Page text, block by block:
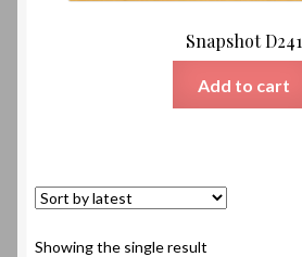
Snapshot D241
Add to cart
Showing the single result